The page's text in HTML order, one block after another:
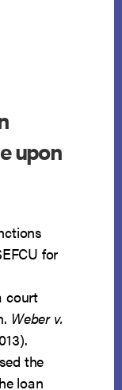
upon
for
court
Weber v.
the
loan